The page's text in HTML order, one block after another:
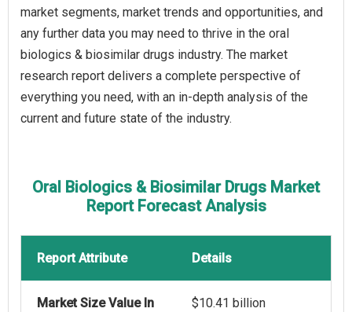
market segments, market trends and opportunities, and
any further data you may need to thrive in the oral
biologics & biosimilar drugs industry. The market
research report delivers a complete perspective of
everything you need, with an in-depth analysis of the
current and future state of the industry.
Oral Biologics & Biosimilar Drugs Market
Report Forecast Analysis
Report Attribute Details
Market Size Value In
$10.41 billion